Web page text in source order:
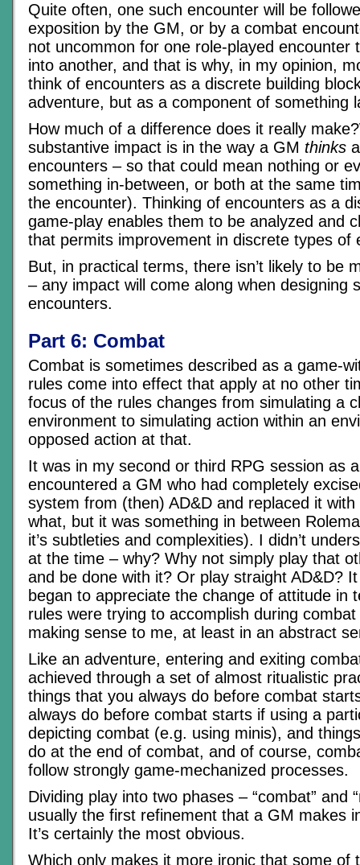
Quite often, one such encounter will be
exposition by the GM, or by a combat
not uncommon for one role-played encounter
into another, and that is why, in my opinion,
think of encounters as a discrete building
adventure, but as a component of something
How much of a difference does it really
substantive impact is in the way a GM thinks
encounters – so that could mean nothing or
something in-between, or both at the same
the encounter). Thinking of encounters as a
game-play enables them to be analyzed and
that permits improvement in discrete types of
But, in practical terms, there isn’t likely to be
– any impact will come along when designing
encounters.
Part 6: Combat
Combat is sometimes described as a game-
rules come into effect that apply at no other
focus of the rules changes from simulating a
environment to simulating action within an
opposed action at that.
It was in my second or third RPG session as
encountered a GM who had completely
system from (then) AD&D and replaced it
what, but it was something in between
it’s subtleties and complexities). I didn’t
at the time – why? Why not simply play that
and be done with it? Or play straight AD&D?
began to appreciate the change of attitude in
rules were trying to accomplish during
making sense to me, at least in an abstract
Like an adventure, entering and exiting
achieved through a set of almost ritualistic
things that you always do before combat
always do before combat starts if using a
depicting combat (e.g. using minis), and
do at the end of combat, and of course,
follow strongly game-mechanized processes.
Dividing play into two phases – “combat” and
usually the first refinement that a GM makes
It’s certainly the most obvious.
Which only makes it more ironic that some of